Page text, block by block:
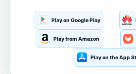
Play on Google Play
Play from Amazon
Play on the App